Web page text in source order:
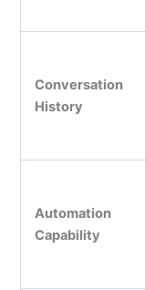
Conversation
History
Automation
Capability